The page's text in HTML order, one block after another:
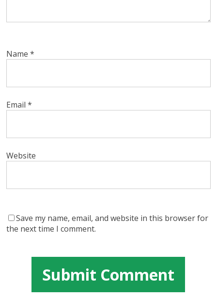
Name*
Email*
Website
Save my name, email, and website in this browser for
the next time I comment.